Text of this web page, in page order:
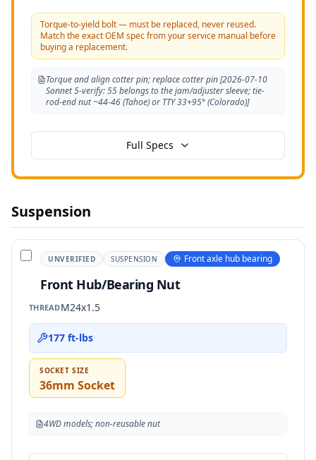
Torque-to-yield bolt — must be replaced, never reused.
Match the exact OEM spec from your service manual before
buying a replacement.
Torque and align cotter pin; replace cotter pin [2026-07-10
Sonnet 5-verify: 55 belongs to the jam/adjuster sleeve; tie-
rod-end nut ~44-46 (Tahoe) or TTY 33+95° (Colorado)]
Full Specs
Suspension
UNVERIFIED SUSPENSION Front axle hub bearing
Front Hub/Bearing Nut
THREADM24x1.5
177 ft-lbs
SOCKET SIZE
36mm Socket
4WD models; non-reusable nut